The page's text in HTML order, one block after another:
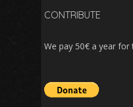
CONTRIBUTE
We pay 50€ a year